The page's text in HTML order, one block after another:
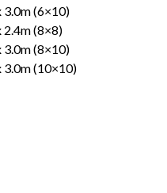
3.0m (6×10)
2.4m (8×8)
3.0m (8×10)
3.0m (10×10)